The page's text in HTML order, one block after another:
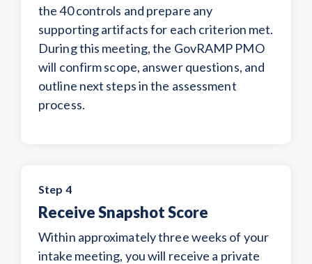
the 40 controls and prepare any
supporting artifacts for each criterion met.
During this meeting, the GovRAMP PMO
will confirm scope, answer questions, and
outline next steps in the assessment
process.
Step 4
Receive Snapshot Score
Within approximately three weeks of your
intake meeting, you will receive a private